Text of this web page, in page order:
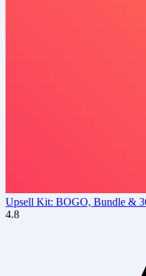
Upsell Kit: BOGO, Bundle &
4.8